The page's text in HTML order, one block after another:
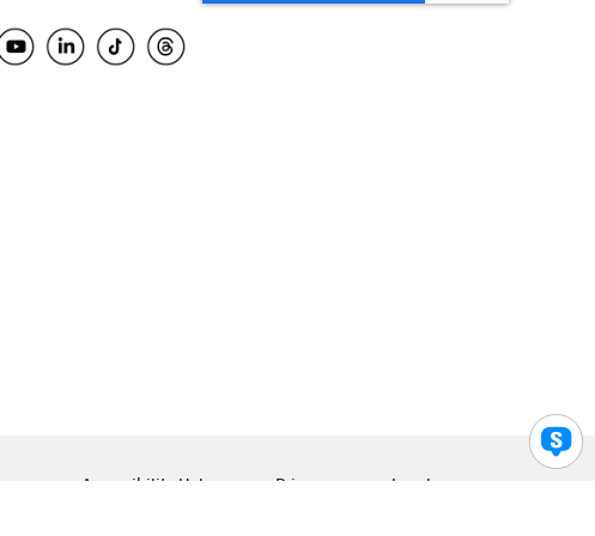
Accessibility Help Privacy Legal